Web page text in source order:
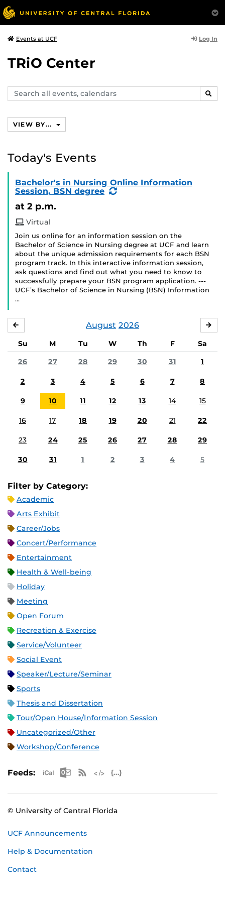
Events at UCF Log In
TRiO Center
Search
events,
VIEW BY...
Today's Events
Bachelor's in Nursing Online Information
Session, BSN degree
(Recurring
at 2 p.m.
Virtual
Join us online for an information session on the
Bachelor of Science in Nursing degree at UCF and learn
about the unique admission requirements for each BSN
program track. In this interactive information session,
ask questions and find out what you need to know to
successfully prepare your BSN program application. ---
UCF’s Bachelor of Science in Nursing (BSN) Information
…
August 2026
Su M Tu W Th F
Sa
26
27 28 29 30 31 1
2 3 4 5 6 7 8
9 10 11 12 13 14 15
16 17 18 19 20 21 22
23 24 25 26 27 28 29
30 31 1 2 3 4 5
Filter by Category:
Academic
Arts Exhibit
Career/Jobs
Concert/Performance
Entertainment
Health & Well-being
Holiday
Meeting
Open Forum
Recreation & Exercise
Service/Volunteer
Social Event
Speaker/Lecture/Seminar
Sports
Thesis and Dissertation
Tour/Open House/Information Session
Uncategorized/Other
Workshop/Conference
Feeds: Apple iCal Feed (ICS)
Microsoft Outlook Feed (ICS)
RSS Feed
© University of Central Florida
UCF Announcements
Help & Documentation
Contact